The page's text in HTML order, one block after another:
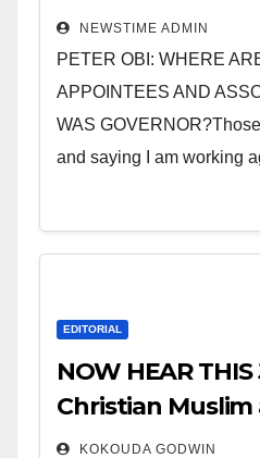
” Invest in
sleep with your
closed. “
NEWSTIME ADMIN
PETER OBI: WHERE
APPOINTEES AND
WAS
and saying I am working
EDITORIAL
NOW HEAR
Christian
over the world.
KOKOUDA GODWIN